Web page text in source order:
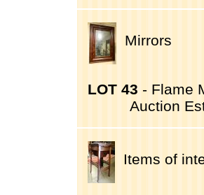
Mirrors
LOT 43 - Flame
Auction
Items of